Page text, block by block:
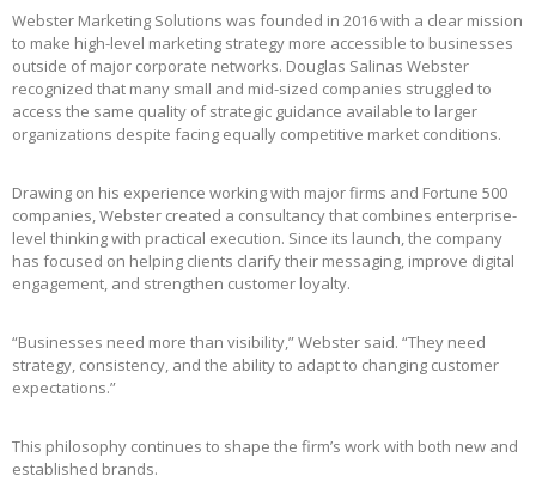
Webster Marketing Solutions was founded in 2016 with a clear mission
to make high-level marketing strategy more accessible to businesses
outside of major corporate networks. Douglas Salinas Webster
recognized that many small and mid-sized companies struggled to
access the same quality of strategic guidance available to larger
organizations despite facing equally competitive market conditions.
Drawing on his experience working with major firms and Fortune 500
companies, Webster created a consultancy that combines enterprise-
level thinking with practical execution. Since its launch, the company
has focused on helping clients clarify their messaging, improve digital
engagement, and strengthen customer loyalty.
“Businesses need more than visibility,” Webster said. “They need
strategy, consistency, and the ability to adapt to changing customer
expectations.”
This philosophy continues to shape the firm’s work with both new and
established brands.